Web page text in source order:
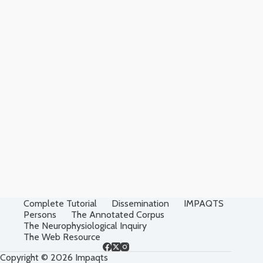
Complete Tutorial Dissemination
IMPAQTS
Persons
The Annotated Corpus
The Neurophysiological Inquiry
The Web Resource
Copyright © 2026 Impaqts